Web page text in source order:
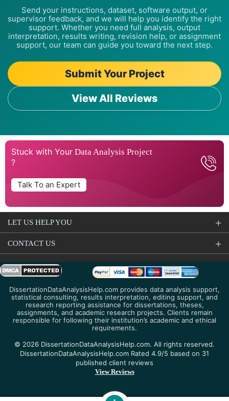
Send your instructions, dataset, software output, or
supervisor feedback, and we will help you identify the right
support. Whether you need full analysis, output
interpretation, results writing, revision help, or assignment
support, our team can guide you toward the next step.
Submit Your Project
View All Reviews
Stuck with Your Data Analysis Project
?
Talk To an Expert
LET US HELP YOU
CONTACT US
DissertationDataAnalysisHelp.com provides data analysis support,
statistical consulting, results interpretation, editing support, and
research reporting assistance for dissertations, theses,
assignments, and academic research projects. Clients remain
responsible for following their institution’s academic and ethical
requirements.
© 2026 DissertationDataAnalysisHelp.com. All rights reserved.
DissertationDataAnalysisHelp.com Rated 4.9/5 based on 31
published client reviews
View Reviews